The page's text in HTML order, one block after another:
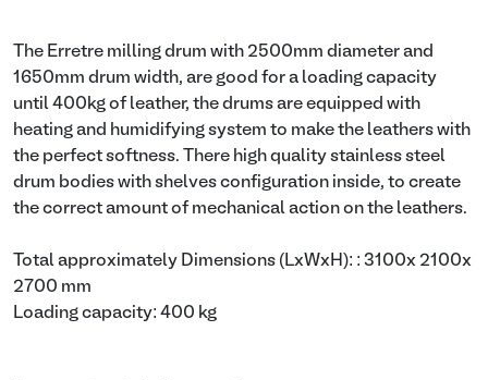
The Erretre milling drum with 2500mm diameter and
1650mm drum width, are good for a loading capacity
until 400kg of leather, the drums are equipped with
heating and humidifying system to make the leathers with
the perfect softness. There high quality stainless steel
drum bodies with shelves configuration inside, to create
the correct amount of mechanical action on the leathers.
Total approximately Dimensions (LxWxH): : 3100x 2100x
2700 mm
Loading capacity: 400 kg